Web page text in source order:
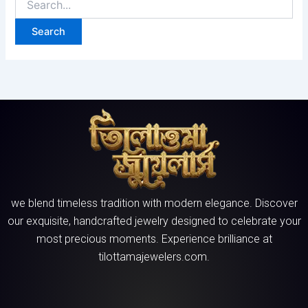
we blend timeless tradition with modern elegance. Discover
our exquisite, handcrafted jewelry designed to celebrate your
most precious moments. Experience brilliance at
tilottamajewelers.com.